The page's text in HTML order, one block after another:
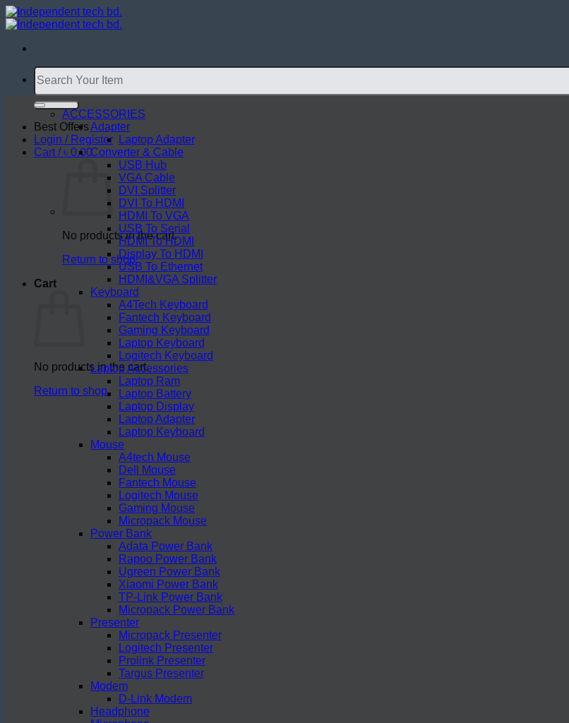
Skip
to
Search
for:
Best Offers
Login / Register
Cart /৳ 0.00
No products in the cart.
Return to shop
Cart
No products in the cart.
Return to shop
ACCESSORIES
Adapter
Laptop Adapter
Converter & Cable
USB Hub
VGA Cable
DVI Splitter
DVI To HDMI
HDMI To VGA
USB To Serial
HDMI To HDMI
Display To HDMI
USB To Ethernet
HDMI&VGA Splitter
Keyboard
A4Tech Keyboard
Fantech Keyboard
Gaming Keyboard
Laptop Keyboard
Logitech Keyboard
Laptop Accessories
Laptop Ram
Laptop Battery
Laptop Display
Laptop Adapter
Laptop Keyboard
Mouse
A4tech Mouse
Dell Mouse
Fantech Mouse
Logitech Mouse
Gaming Mouse
Micropack Mouse
Power Bank
Adata Power Bank
Rapoo Power Bank
Ugreen Power Bank
Xiaomi Power Bank
TP-Link Power Bank
Micropack Power Bank
Presenter
Micropack Presenter
Logitech Presenter
Prolink Presenter
Targus Presenter
Modem
D-Link Modem
Headphone